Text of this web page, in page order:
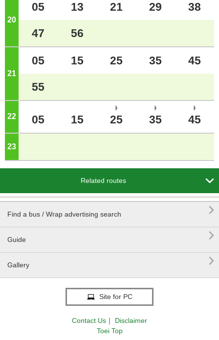
20 o'clock
05 13 21 29 38
47 56
21 o'clock
05 15 25 35 45
55
22 o'clock
05 15
ﾄ
25
ﾄ
35
ﾄ
45
23
Related routes 
Find a bus / Wrap advertising search 
Guide 
Gallery 
Site for PC
Contact Us ｜
Disclaimer
Toei Top